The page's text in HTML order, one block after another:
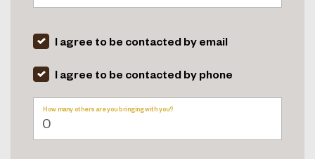
I agree to be contacted by email
I agree to be contacted by phone
How many others are you bringing with you?